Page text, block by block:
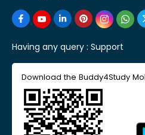
Having any query : Support
Download the Buddy4Study